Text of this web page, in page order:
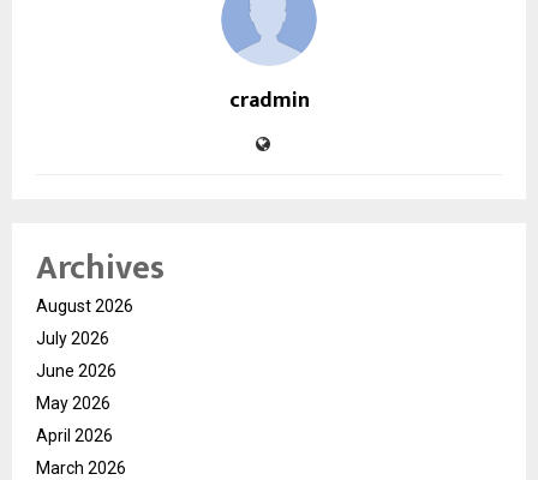
cradmin
Archives
August 2026
July 2026
June 2026
May 2026
April 2026
March 2026